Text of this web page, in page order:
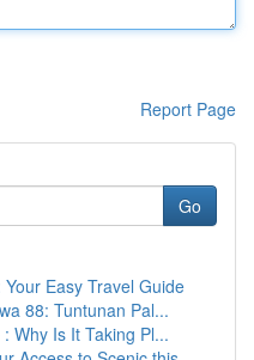
Report Page
Go
Easy Travel Guide
88: Tuntunan Pal...
Why Is It Taking Pl...